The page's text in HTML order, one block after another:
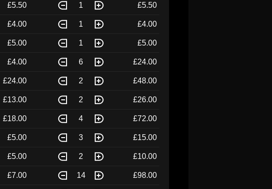
£5.50 1 £5.50
£4.00 1 £4.00
£5.00 1 £5.00
£4.00 6 £24.00
£24.00 2 £48.00
£13.00 2 £26.00
£18.00 4 £72.00
£5.00 3 £15.00
£5.00 2 £10.00
£7.00 14 £98.00